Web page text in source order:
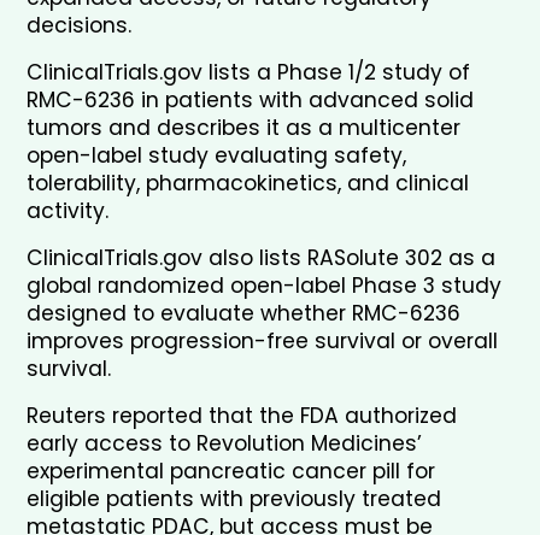
decisions.
ClinicalTrials.gov lists a Phase 1/2 study of
RMC-6236 in patients with advanced solid
tumors and describes it as a multicenter
open-label study evaluating safety,
tolerability, pharmacokinetics, and clinical
activity.
ClinicalTrials.gov also lists RASolute 302 as a
global randomized open-label Phase 3 study
designed to evaluate whether RMC-6236
improves progression-free survival or overall
survival.
Reuters reported that the FDA authorized
early access to Revolution Medicines’
experimental pancreatic cancer pill for
eligible patients with previously treated
metastatic PDAC, but access must be